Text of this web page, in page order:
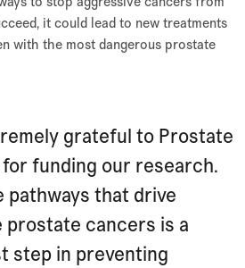
it could lead to new treatments
with the most dangerous prostate
grateful to Prostate
for funding our research.
pathways that drive
prostate cancers is a
step in preventing